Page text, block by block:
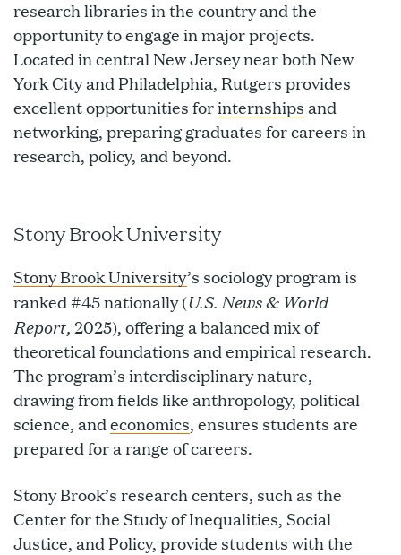
research libraries in the country and the
opportunity to engage in major projects.
Located in central New Jersey near both New
York City and Philadelphia, Rutgers provides
excellent opportunities forinternships and
networking, preparing graduates for careers in
research, policy, and beyond.
Stony Brook University
Stony Brook University’s sociology program is
ranked #45 nationally (U.S. News & World
Report, 2025), offering a balanced mix of
theoretical foundations and empirical research.
The program’s interdisciplinary nature,
drawing from fields like anthropology, political
science, andeconomics, ensures students are
prepared for a range of careers.
Stony Brook’s research centers, such as the
Center for the Study of Inequalities, Social
Justice, and Policy, provide students with the